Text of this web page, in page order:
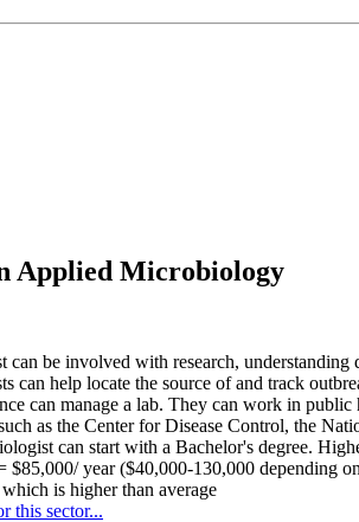
Applied Microbiology
can be involved with research, understanding
can help locate the source of and track
can manage a lab. They can work in
as the Center for Disease Control, the
can start with a Bachelor's degree.
$85,000/ year ($40,000-130,000 depending
is higher than average
this sector...